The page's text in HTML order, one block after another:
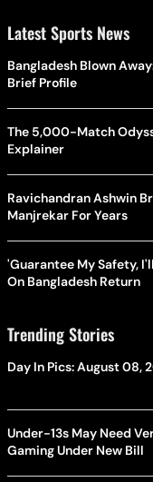
Latest Sports News
Bangladesh Blown
Brief Profile
The 5,000-Match
Explainer
Ravichandran Ashwin
Manjrekar For Years
'Guarantee My Safety,
On Bangladesh Return
Trending Stories
Day In Pics: August 08,
Under-13s May Need
Gaming Under New Bill